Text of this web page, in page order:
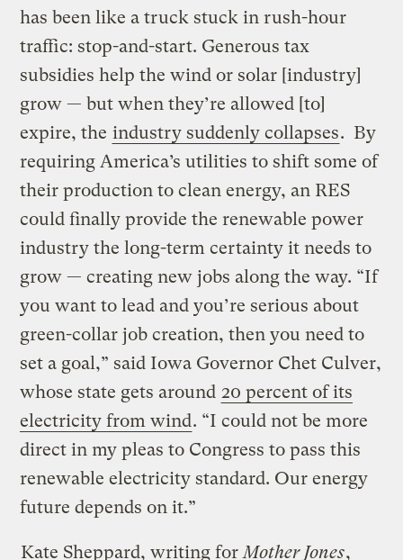
has been like a truck stuck in rush-hour
traffic: stop-and-start. Generous tax
subsidies help the wind or solar [industry]
grow — but when they’re allowed [to]
expire, the industry suddenly collapses. By
requiring America’s utilities to shift some of
their production to clean energy, an RES
could finally provide the renewable power
industry the long-term certainty it needs to
grow — creating new jobs along the way. “If
you want to lead and you’re serious about
green-collar job creation, then you need to
set a goal,” said Iowa Governor Chet Culver,
whose state gets around 20 percent of its
electricity from wind. “I could not be more
direct in my pleas to Congress to pass this
renewable electricity standard. Our energy
future depends on it.”
Kate Sheppard, writing forMother Jones,